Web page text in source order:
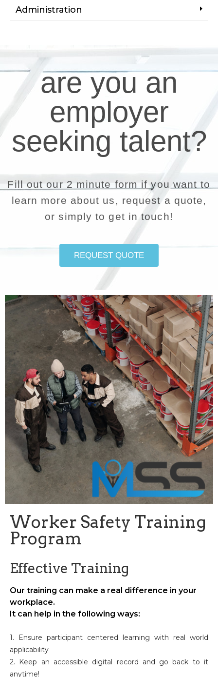
Administration
are you an
employer
seeking talent?
Fill out our 2 minute form if you want to
learn more about us, request a quote,
or simply to get in touch!
REQUEST QUOTE
Worker Safety Training
Program
Effective Training
Our training can make a real difference in your
workplace.
It can help in the following ways:
1. Ensure participant centered learning with real world
applicability
2. Keep an accessible digital record and go back to it
anytime!